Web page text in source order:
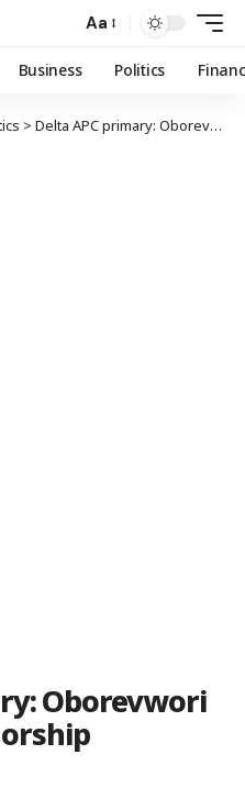
Aa
Business Politics
> Delta APC primary: Oborevwori emerges governorship flagbearer
Oborevwori